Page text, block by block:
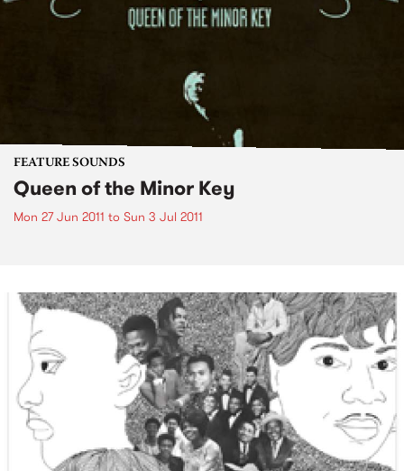
FEATURE SOUNDS
Queen of the Minor Key
Mon 27 Jun 2011 to Sun 3 Jul 2011